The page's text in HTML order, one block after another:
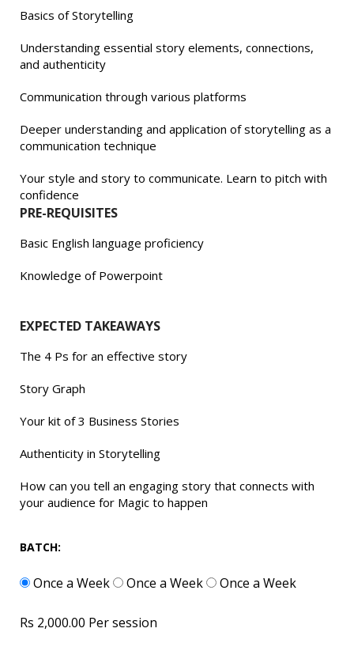
Basics of Storytelling
Understanding essential story elements, connections,
and authenticity
Communication through various platforms
Deeper understanding and application of storytelling as a
communication technique
Your style and story to communicate. Learn to pitch with
confidence
PRE-REQUISITES
Basic English language proficiency
Knowledge of Powerpoint
EXPECTED TAKEAWAYS
The 4 Ps for an effective story
Story Graph
Your kit of 3 Business Stories
Authenticity in Storytelling
How can you tell an engaging story that connects with
your audience for Magic to happen
BATCH:
Once a Week Once a Week Once a Week
Rs 2,000.00 Per session